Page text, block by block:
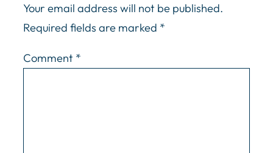
Your email address will not be published.
Required fields are marked *
Comment *